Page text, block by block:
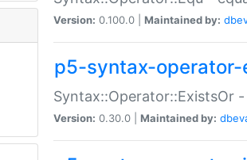
Version: 0.100.0 | Maintained by:
p5-syntax-operator-
Syntax::Operator::ExistsOr
Version: 0.30.0 | Maintained by: